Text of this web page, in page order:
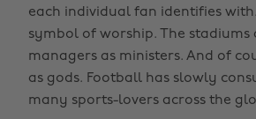
each individual fan identifies
symbol of worship. The stadiums
managers as ministers. And of
as gods. Football has slowly
many sports-lovers across the